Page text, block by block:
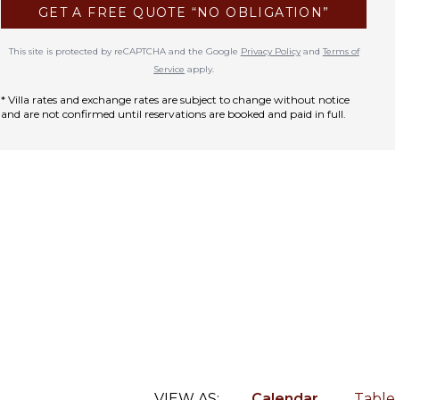
GET A FREE QUOTE “NO OBLIGATION”
This site is protected by reCAPTCHA and the Google Privacy PolicyandTerms of
Service apply.
* Villa rates and exchange rates are subject to change without notice
and are not confirmed until reservations are booked and paid in full.